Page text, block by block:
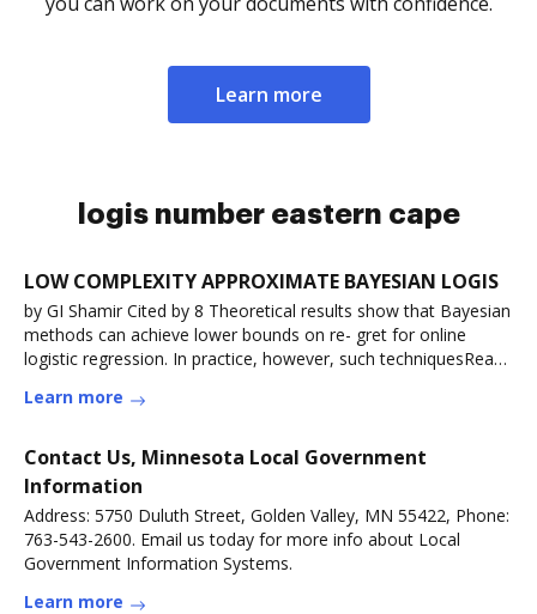
Learn more
logis number eastern cape
LOW COMPLEXITY APPROXIMATE BAYESIAN LOGIS
by GI Shamir Cited by 8 Theoretical results show that Bayesian
methods can achieve lower bounds on re- gret for online
logistic regression. In practice, however, such techniquesRead
Learn more
Contact Us, Minnesota Local Government
Information
Address: 5750 Duluth Street, Golden Valley, MN 55422, Phone:
763-543-2600. Email us today for more info about Local
Government Information Systems.
Learn more